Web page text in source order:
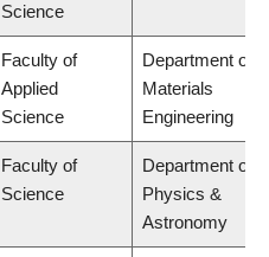
Science
Faculty of
Applied
Science
Department of
Materials
Engineering
Faculty of
Science
Department of
Physics &
Astronomy